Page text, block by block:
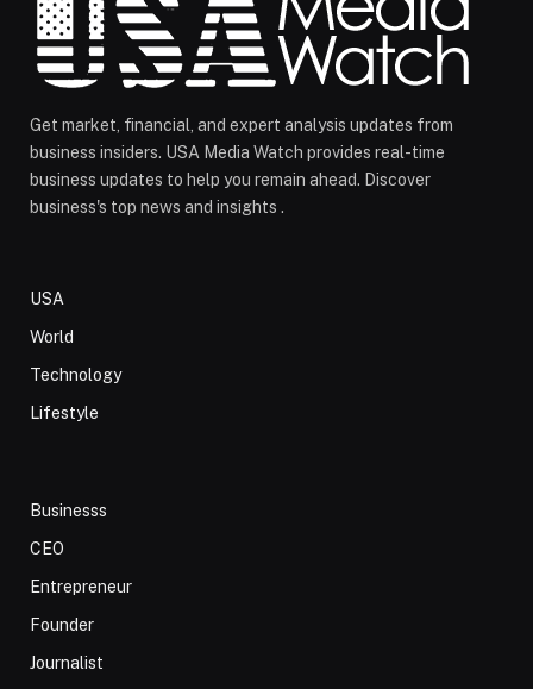
Get market, financial, and expert analysis updates from
business insiders. USA Media Watch provides real-time
business updates to help you remain ahead. Discover
business's top news and insights .
USA
World
Technology
Lifestyle
Businesss
CEO
Entrepreneur
Founder
Journalist